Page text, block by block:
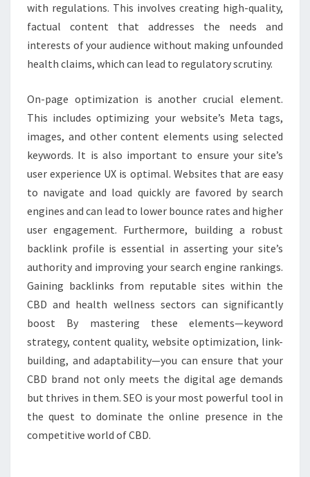
with regulations. This involves creating high-quality,
factual content that addresses the needs and
interests of your audience without making unfounded
health claims, which can lead to regulatory scrutiny.
On-page optimization is another crucial element.
This includes optimizing your website’s Meta tags,
images, and other content elements using selected
keywords. It is also important to ensure your site’s
user experience UX is optimal. Websites that are easy
to navigate and load quickly are favored by search
engines and can lead to lower bounce rates and higher
user engagement. Furthermore, building a robust
backlink profile is essential in asserting your site’s
authority and improving your search engine rankings.
Gaining backlinks from reputable sites within the
CBD and health wellness sectors can significantly
boost By mastering these elements—keyword
strategy, content quality, website optimization, link-
building, and adaptability—you can ensure that your
CBD brand not only meets the digital age demands
but thrives in them. SEO is your most powerful tool in
the quest to dominate the online presence in the
competitive world of CBD.